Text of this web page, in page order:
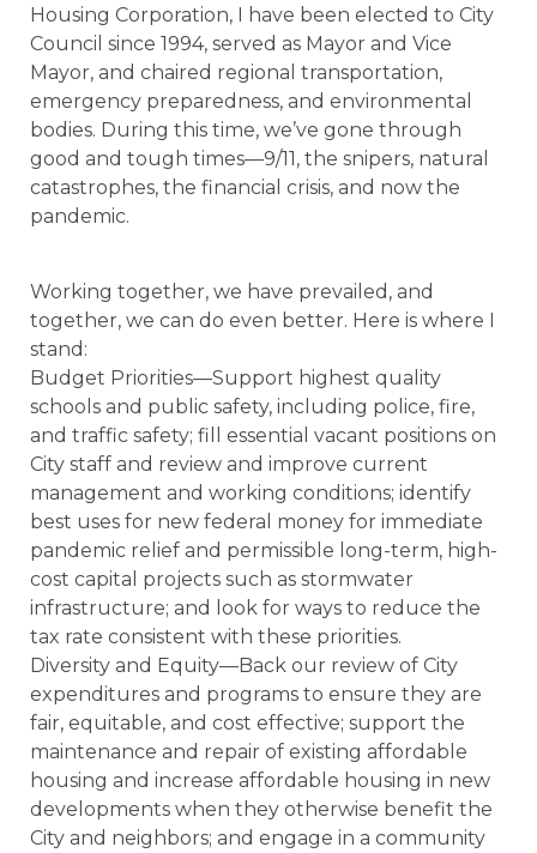
Housing Corporation, I have been elected to City
Council since 1994, served as Mayor and Vice
Mayor, and chaired regional transportation,
emergency preparedness, and environmental
bodies. During this time, we’ve gone through
good and tough times—9/11, the snipers, natural
catastrophes, the financial crisis, and now the
pandemic.
Working together, we have prevailed, and
together, we can do even better. Here is where I
stand:
Budget Priorities—Support highest quality
schools and public safety, including police, fire,
and traffic safety; fill essential vacant positions on
City staff and review and improve current
management and working conditions; identify
best uses for new federal money for immediate
pandemic relief and permissible long-term, high-
cost capital projects such as stormwater
infrastructure; and look for ways to reduce the
tax rate consistent with these priorities.
Diversity and Equity—Back our review of City
expenditures and programs to ensure they are
fair, equitable, and cost effective; support the
maintenance and repair of existing affordable
housing and increase affordable housing in new
developments when they otherwise benefit the
City and neighbors; and engage in a community